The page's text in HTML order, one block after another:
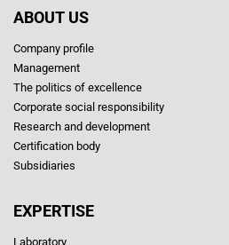
ABOUT US
Company profile
Management
The politics of excellence
Corporate social responsibility
Research and development
Certification body
Subsidiaries
EXPERTISE
Laboratory